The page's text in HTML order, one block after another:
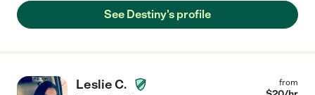
they have a very special bond. Also of note, she keeps my home
and play area sparkling clean. I appreciate that and all the
plans activities for him. She's an A-plus !!"
See Destiny's profile
Leslie C. from